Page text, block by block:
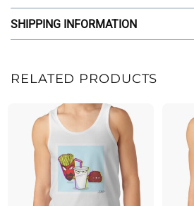
SHIPPING INFORMATION
RELATED PRODUCTS